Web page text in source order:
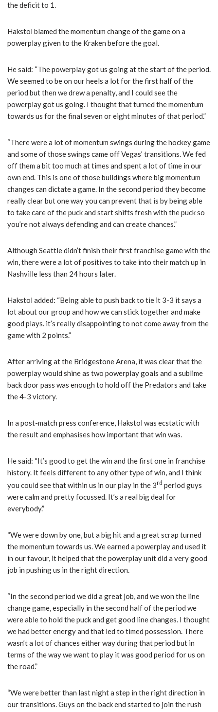
the deficit to 1.
Hakstol blamed the momentum change of the game on a
powerplay given to the Kraken before the goal.
He said: “The powerplay got us going at the start of the period.
We seemed to be on our heels a lot for the first half of the
period but then we drew a penalty, and I could see the
powerplay got us going. I thought that turned the momentum
towards us for the final seven or eight minutes of that period.”
“There were a lot of momentum swings during the hockey game
and some of those swings came off Vegas’ transitions. We fed
off them a bit too much at times and spent a lot of time in our
own end. This is one of those buildings where big momentum
changes can dictate a game. In the second period they become
really clear but one way you can prevent that is by being able
to take care of the puck and start shifts fresh with the puck so
you’re not always defending and can create chances.”
Although Seattle didn’t finish their first franchise game with the
win, there were a lot of positives to take into their match up in
Nashville less than 24 hours later.
Hakstol added: “Being able to push back to tie it 3-3 it says a
lot about our group and how we can stick together and make
good plays. it’s really disappointing to not come away from the
game with 2 points.”
After arriving at the Bridgestone Arena, it was clear that the
powerplay would shine as two powerplay goals and a sublime
back door pass was enough to hold off the Predators and take
the 4-3 victory.
In a post-match press conference, Hakstol was ecstatic with
the result and emphasises how important that win was.
He said: “It’s good to get the win and the first one in franchise
history. It feels different to any other type of win, and I think
you could see that within us in our play in the 3rd period guys
were calm and pretty focussed. It’s a real big deal for
everybody.”
“We were down by one, but a big hit and a great scrap turned
the momentum towards us. We earned a powerplay and used it
in our favour, it helped that the powerplay unit did a very good
job in pushing us in the right direction.
“In the second period we did a great job, and we won the line
change game, especially in the second half of the period we
were able to hold the puck and get good line changes. I thought
we had better energy and that led to timed possession. There
wasn’t a lot of chances either way during that period but in
terms of the way we want to play it was good period for us on
the road.”
“We were better than last night a step in the right direction in
our transitions. Guys on the back end started to join the rush